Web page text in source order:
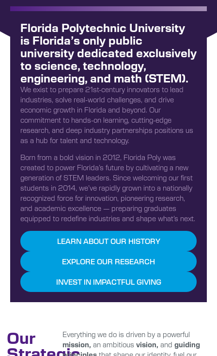
Florida Polytechnic University
is Florida’s only public
university dedicated exclusively
to science, technology,
engineering, and math (STEM).
We exist to prepare 21st-century innovators to lead
industries, solve real-world challenges, and drive
economic growth in Florida and beyond. Our
commitment to hands-on learning, cutting-edge
research, and deep industry partnerships positions us
as a hub for talent and technology.
Born from a bold vision in 2012, Florida Poly was
created to power Florida’s future by cultivating a new
generation of STEM leaders. Since welcoming our first
students in 2014, we’ve rapidly grown into a nationally
recognized force for innovation, pioneering research,
and academic excellence — preparing graduates
equipped to redefine industries and shape what’s next.
LEARN ABOUT OUR HISTORY
EXPLORE OUR RESEARCH
INVEST IN IMPACTFUL GIVING
Our
Everything we do is driven by a powerful
mission, an ambitiousvision, andguiding